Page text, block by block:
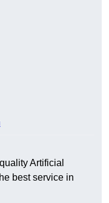
Artificial
best service in